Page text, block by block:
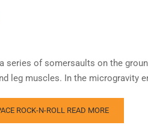
series of somersaults on the
leg muscles. In the microgravity
ROCK-N-ROLL READ MORE